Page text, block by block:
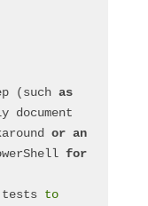
(such as
or an
for
to